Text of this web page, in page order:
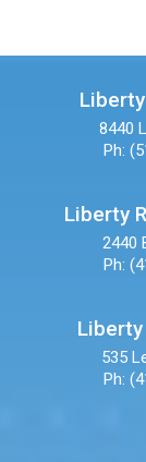
8440
Ph:
Liberty
2440
Ph:
535
Ph: